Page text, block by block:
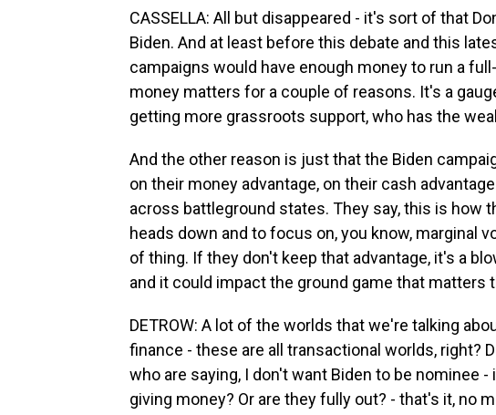
CASSELLA: All but disappeared - it's sort of that
Biden. And at least before this debate and this
campaigns would have enough money to run a
money matters for a couple of reasons. It's a
getting more grassroots support, who has the
And the other reason is just that the Biden
on their money advantage, on their cash
across battleground states. They say, this is how
heads down and to focus on, you know, marginal
of thing. If they don't keep that advantage, it's a
and it could impact the ground game that matters
DETROW: A lot of the worlds that we're talking
finance - these are all transactional worlds, right?
who are saying, I don't want Biden to be nominee
giving money? Or are they fully out? - that's it, no